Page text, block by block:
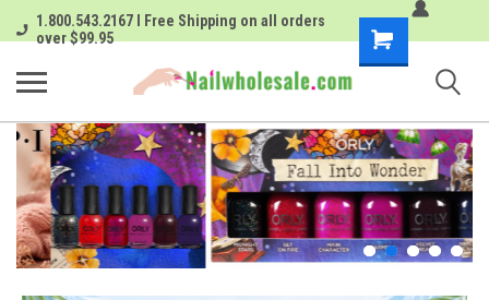
1.800.543.2167 I Free Shipping on all orders
over $99.95
Shopping
Cart